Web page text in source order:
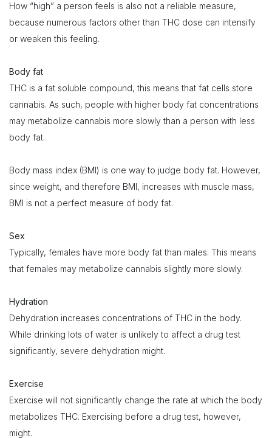
How “high” a person feels is also not a reliable measure,
because numerous factors other than THC dose can intensify
or weaken this feeling.
Body fat
THC is a fat soluble compound, this means that fat cells store
cannabis. As such, people with higher body fat concentrations
may metabolize cannabis more slowly than a person with less
body fat.
Body mass index (BMI) is one way to judge body fat. However,
since weight, and therefore BMI, increases with muscle mass,
BMI is not a perfect measure of body fat.
Sex
Typically, females have more body fat than males. This means
that females may metabolize cannabis slightly more slowly.
Hydration
Dehydration increases concentrations of THC in the body.
While drinking lots of water is unlikely to affect a drug test
significantly, severe dehydration might.
Exercise
Exercise will not significantly change the rate at which the body
metabolizes THC. Exercising before a drug test, however,
might.